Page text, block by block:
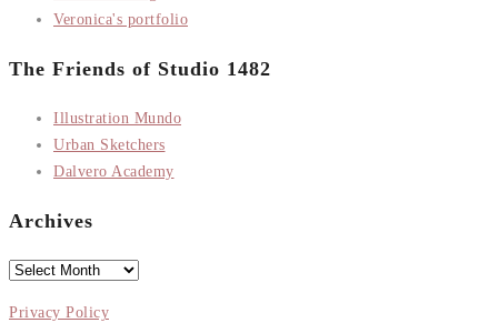
Veronica's portfolio
The Friends of Studio 1482
Illustration Mundo
Urban Sketchers
Dalvero Academy
Archives
Archives
Privacy Policy